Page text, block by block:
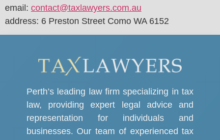
email: contact@taxlawyers.com.au
address: 6 Preston Street Como WA 6152
Perth’s leading law firm specializing in tax
law, providing expert legal advice and
representation for individuals and
businesses. Our team of experienced tax